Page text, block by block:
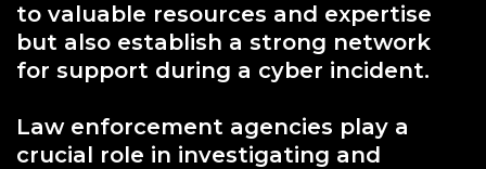
to valuable resources and expertise
but also establish a strong network
for support during a cyber incident.
Law enforcement agencies play a
crucial role in investigating and